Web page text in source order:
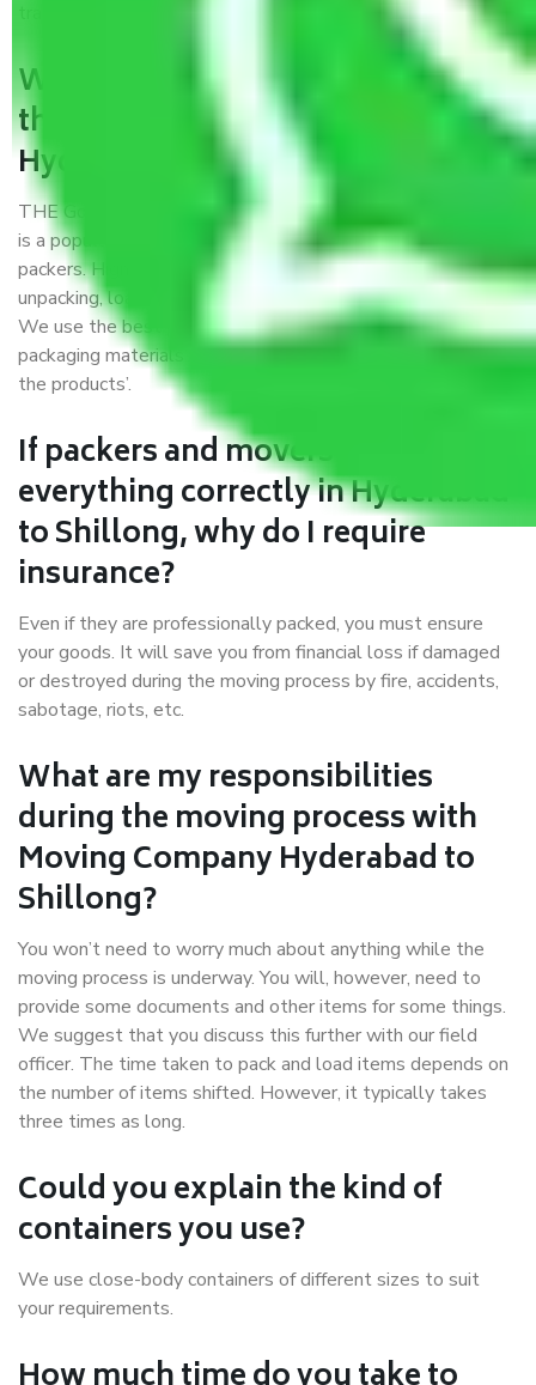
What are the benefits of availing
the packers and movers services
Hyderabad to Shillong?
THE Gopal
Packers and Movers Hyderabad to Shillong
is a popular and reliable company in the field of movers and
packers. Highly skilled professionals handle packing,
unpacking, loading, unloading, and transportation of goods.
We use the best possible, safest, and most secure
packaging materials and containers to ensure the safety of
the products’.
If packers and movers pack
everything correctly in Hyderabad
to Shillong, why do I require
insurance?
Even if they are professionally packed, you must ensure
your goods. It will save you from financial loss if damaged
or destroyed during the moving process by fire, accidents,
sabotage, riots, etc.
What are my responsibilities
during the moving process with
Moving Company Hyderabad to
Shillong?
You won’t need to worry much about anything while the
moving process is underway. You will, however, need to
provide some documents and other items for some things.
We suggest that you discuss this further with our field
officer. The time taken to pack and load items depends on
the number of items shifted. However, it typically takes
three times as long.
Could you explain the kind of
containers you use?
We use close-body containers of different sizes to suit
your requirements.